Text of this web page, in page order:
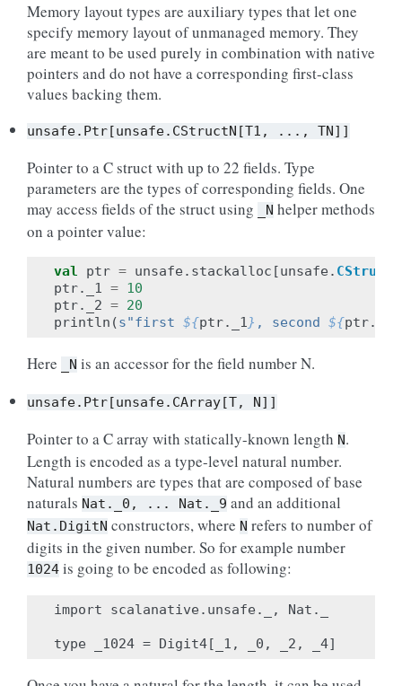
Memory layout types are auxiliary types that let one
specify memory layout of unmanaged memory. They
are meant to be used purely in combination with native
pointers and do not have a corresponding first-class
values backing them.
unsafe.Ptr[unsafe.CStructN[T1, ..., TN]]
Pointer to a C struct with up to 22 fields. Type
parameters are the types of corresponding fields. One
may access fields of the struct using
_N helper methods
on a pointer value:
val ptr = unsafe . stackalloc [unsafe . CStruct2
ptr. _1 = 10
ptr. _2 = 20
println (s"first ${ptr. _1} , second ${ptr.
Here _N is an accessor for the field number N.
unsafe.Ptr[unsafe.CArray[T, N]]
Pointer to a C array with statically-known length N.
Length is encoded as a type-level natural number.
Natural numbers are types that are composed of base
naturals Nat._0, ... Nat._9 and an additional
Nat.DigitN constructors, where N refers to number of
digits in the given number. So for example number
1024 is going to be encoded as following:
import scalanative.unsafe._, Nat._